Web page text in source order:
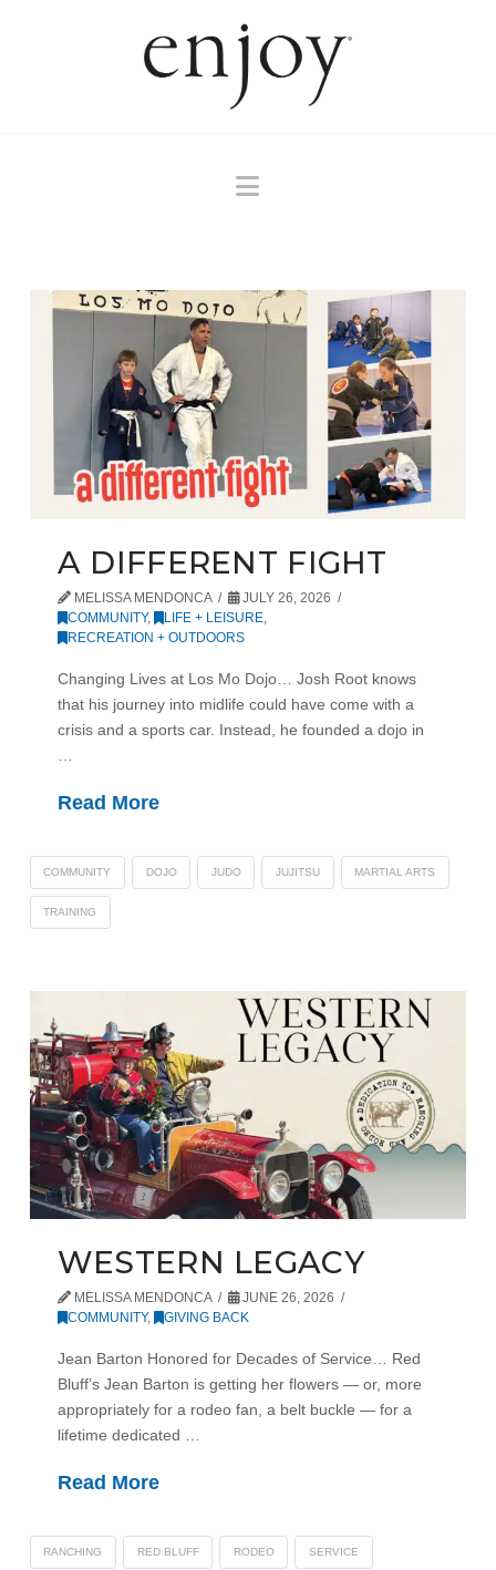
Navigation
A DIFFERENT FIGHT
MELISSA MENDONCA
JULY 26, 2026
COMMUNITY, LIFE + LEISURE,
RECREATION + OUTDOORS
Changing Lives at Los Mo Dojo… Josh Root knows
that his journey into midlife could have come with a
crisis and a sports car. Instead, he founded a dojo in
Read More
COMMUNITY DOJO JUDO JUJITSU MARTIAL ARTS
TRAINING
WESTERN LEGACY
MELISSA MENDONCA
JUNE 26, 2026
COMMUNITY, GIVING BACK
Jean Barton Honored for Decades of Service… Red
Bluff’s Jean Barton is getting her flowers — or, more
appropriately for a rodeo fan, a belt buckle — for a
lifetime dedicated …
Read More
RANCHING RED BLUFF RODEO SERVICE